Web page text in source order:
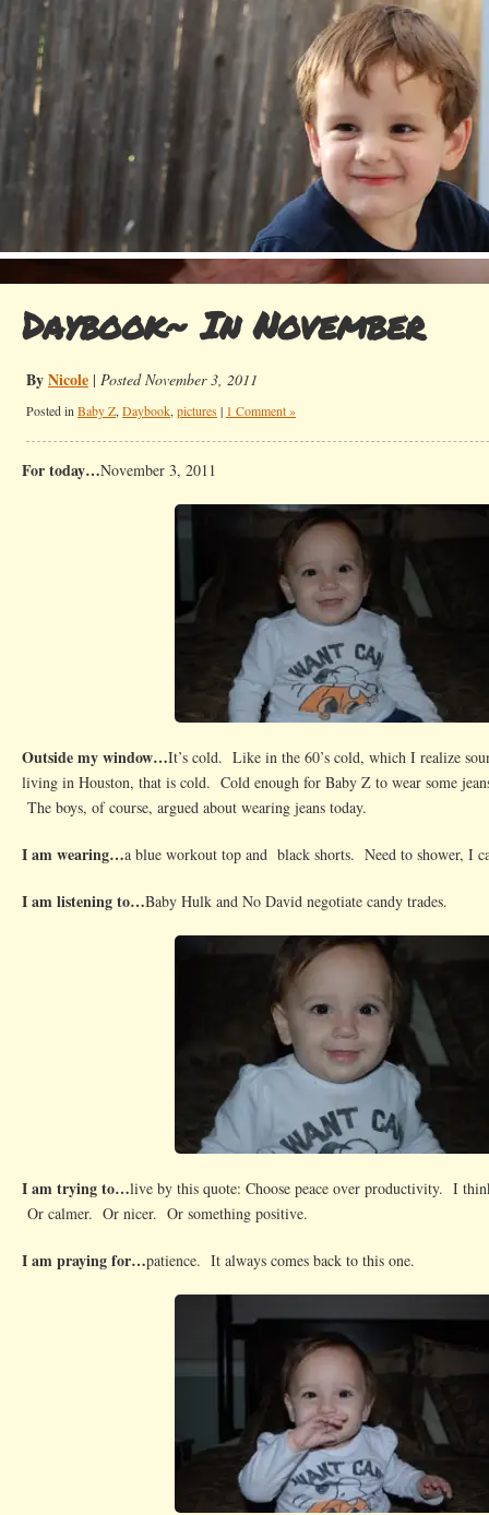
Daybook~ In November
ByNicole | Posted November 3, 2011
Posted in Baby Z, Daybook, pictures | 1 Comment »
For today…November 3, 2011
Outside my window…It’s cold. Like in the 60’s cold, which I realize
living in Houston, that is cold. Cold enough for Baby Z to wear some
The boys, of course, argued about wearing jeans today.
I am wearing…a blue workout top and black shorts. Need to shower, I
I am listening to…Baby Hulk and No David negotiate candy trades.
I am trying to…live by this quote: Choose peace over productivity. I
Or calmer. Or nicer. Or something positive.
I am praying for…patience. It always comes back to this one.